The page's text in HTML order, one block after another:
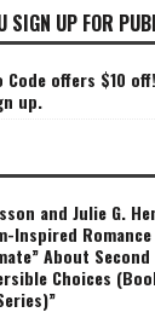
SIGN UP FOR
Code offers $10
up.
and Julie G.
Inspired
About Second
Choices